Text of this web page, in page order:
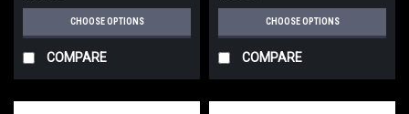
CHOOSE OPTIONS
COMPARE
CHOOSE OPTIONS
COMPARE